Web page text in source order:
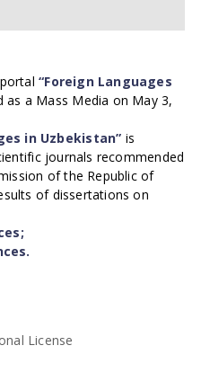
portal“Foreign Languages
a Mass Media on May 3,
in Uzbekistan” is
journals recommended
of the Republic of
of dissertations on
License